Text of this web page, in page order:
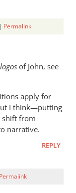
Permalink
logos of John, see
apply for
I think—putting
shift from
narrative.
REPLY
Permalink